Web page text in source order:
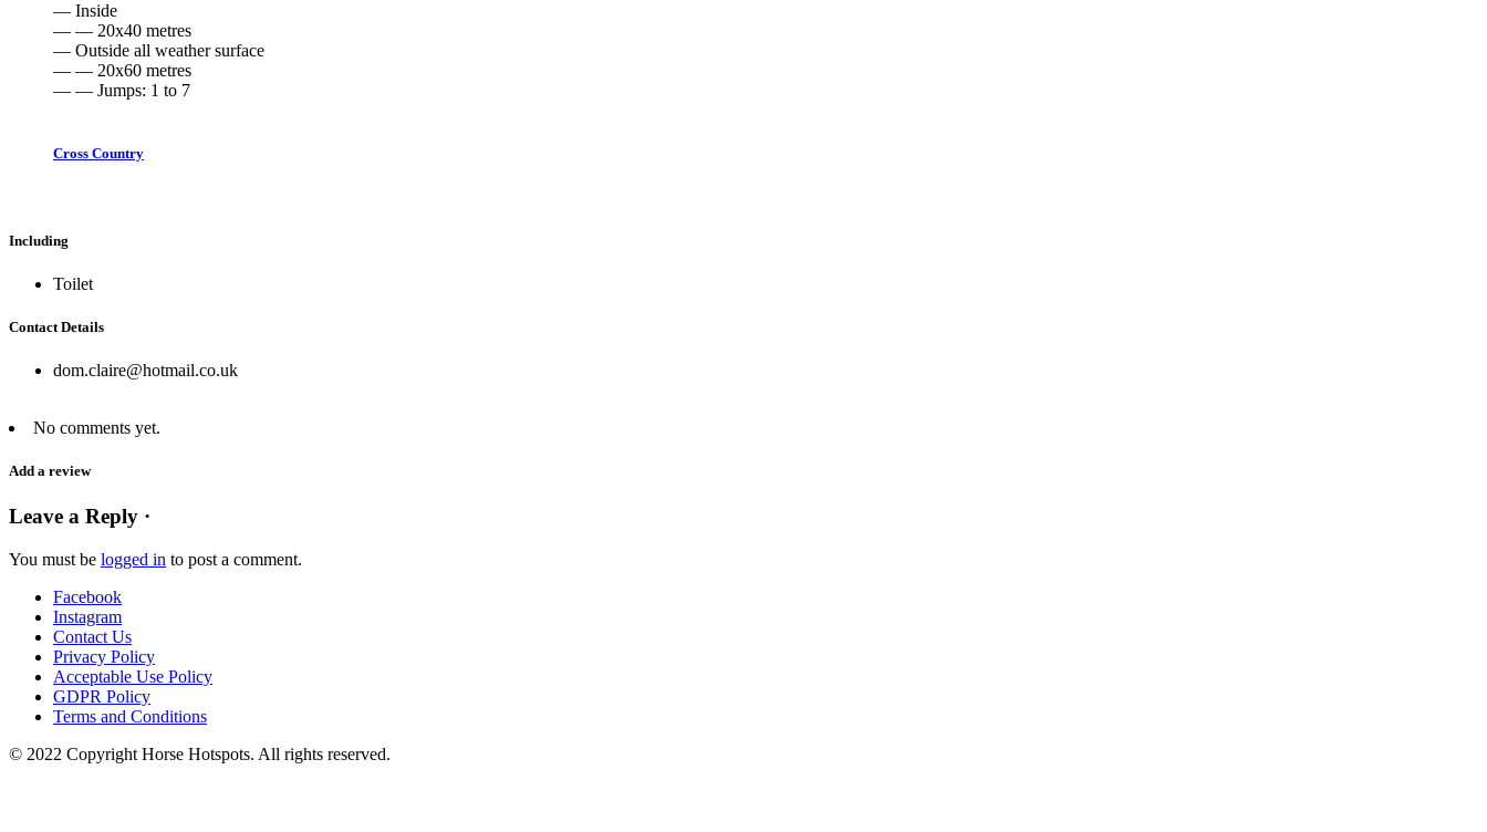
— Inside
— — 20x40 metres
— Outside all weather surface
— — 20x60 metres
— — Jumps: 1 to 7
Cross Country
Including
Toilet
Contact Details
dom.claire@hotmail.co.uk
No comments yet.
Add a review
Leave a Reply ·
You must be logged in to post a comment.
Facebook
Instagram
Contact Us
Privacy Policy
Acceptable Use Policy
GDPR Policy
Terms and Conditions
© 2022 Copyright Horse Hotspots. All rights reserved.